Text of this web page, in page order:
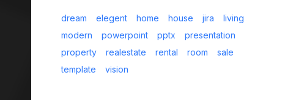
dream elegent home house jira
living
modern
powerpoint pptx
presentation
property
realestate rental room
sale
template
vision